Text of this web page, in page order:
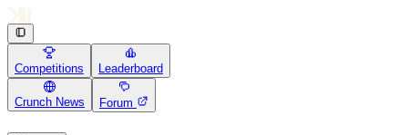
Competitions Leaderboard
Crunch News Forum